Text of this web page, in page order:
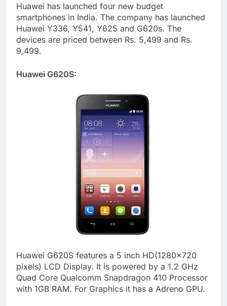
Huawei has launched four new budget
smartphones in India. The company has launched
Huawei Y336, Y541, Y625 and G620s. The
devices are priced between Rs. 5,499 and Rs.
9,499.
Huawei G620S:
Huawei G620S features a 5 inch HD(1280×720
pixels) LCD Display. It is powered by a 1.2 GHz
Quad Core Qualcomm Snapdragon 410 Processor
with 1GB RAM. For Graphics it has a Adreno GPU.